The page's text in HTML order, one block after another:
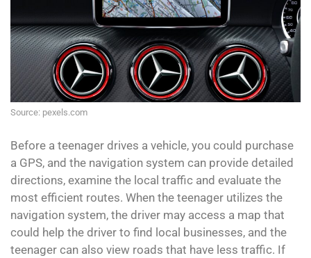
Source: pexels.com
Before a teenager drives a vehicle, you could purchase
a GPS, and the navigation system can provide detailed
directions, examine the local traffic and evaluate the
most efficient routes. When the teenager utilizes the
navigation system, the driver may access a map that
could help the driver to find local businesses, and the
teenager can also view roads that have less traffic. If